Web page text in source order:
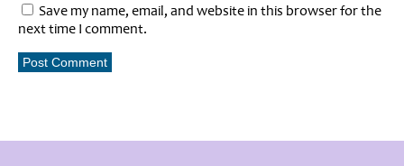
Save my name, email, and website in this browser for the
next time I comment.